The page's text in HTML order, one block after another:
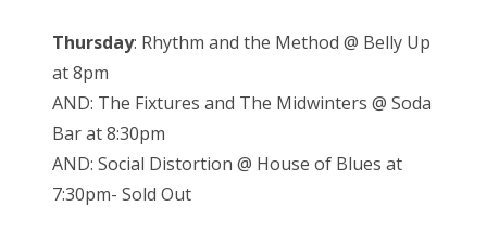
Thursday: Rhythm and the Method @ Belly Up
at 8pm
AND: The Fixtures and The Midwinters @ Soda
Bar at 8:30pm
AND: Social Distortion @ House of Blues at
7:30pm- Sold Out